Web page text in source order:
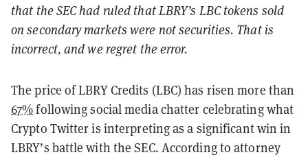
that the SEC had ruled that LBRY’s LBC tokens sold
on secondary markets were not securities. That is
incorrect, and we regret the error.
The price of LBRY Credits (LBC) has risen more than
67%following social media chatter celebrating what
Crypto Twitter is interpreting as a significant win in
LBRY’s battle with the SEC. According to attorney